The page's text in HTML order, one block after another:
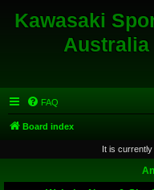
Kawasaki
Australia
FAQ
Board index
It is currently